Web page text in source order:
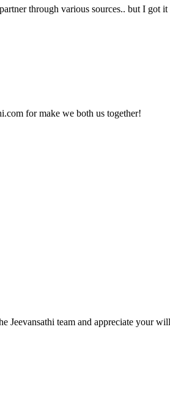
through various sources.. but I got it
for make we both us together!
Jeevansathi team and appreciate your